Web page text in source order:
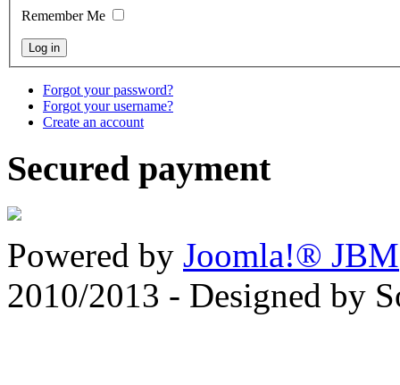
Remember Me
Forgot your password?
Forgot your username?
Create an account
Secured payment
Powered by Joomla!® JBM
2010/2013 - Designed by